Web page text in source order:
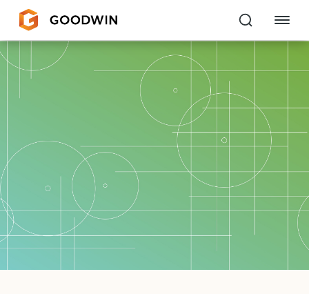
Goodwin
EXPERTISE
CAREERS
INSIGHTS & RESOURCES
About Us